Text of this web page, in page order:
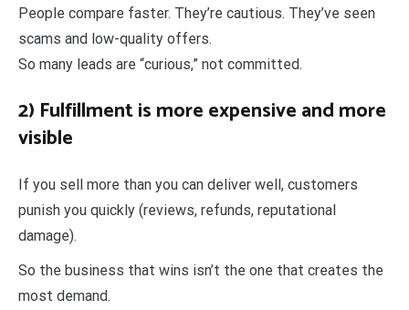
People compare faster. They’re cautious. They’ve seen
scams and low-quality offers.
So many leads are “curious,” not committed.
2) Fulfillment is more expensive and more
visible
If you sell more than you can deliver well, customers
punish you quickly (reviews, refunds, reputational
damage).
So the business that wins isn’t the one that creates the
most demand.